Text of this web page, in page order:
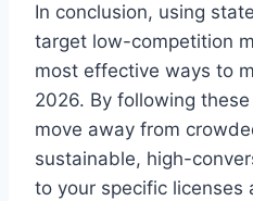
In conclusion, using
target low-competition
most effective ways to
2026. By following
move away from
sustainable, high-
to your specific licenses